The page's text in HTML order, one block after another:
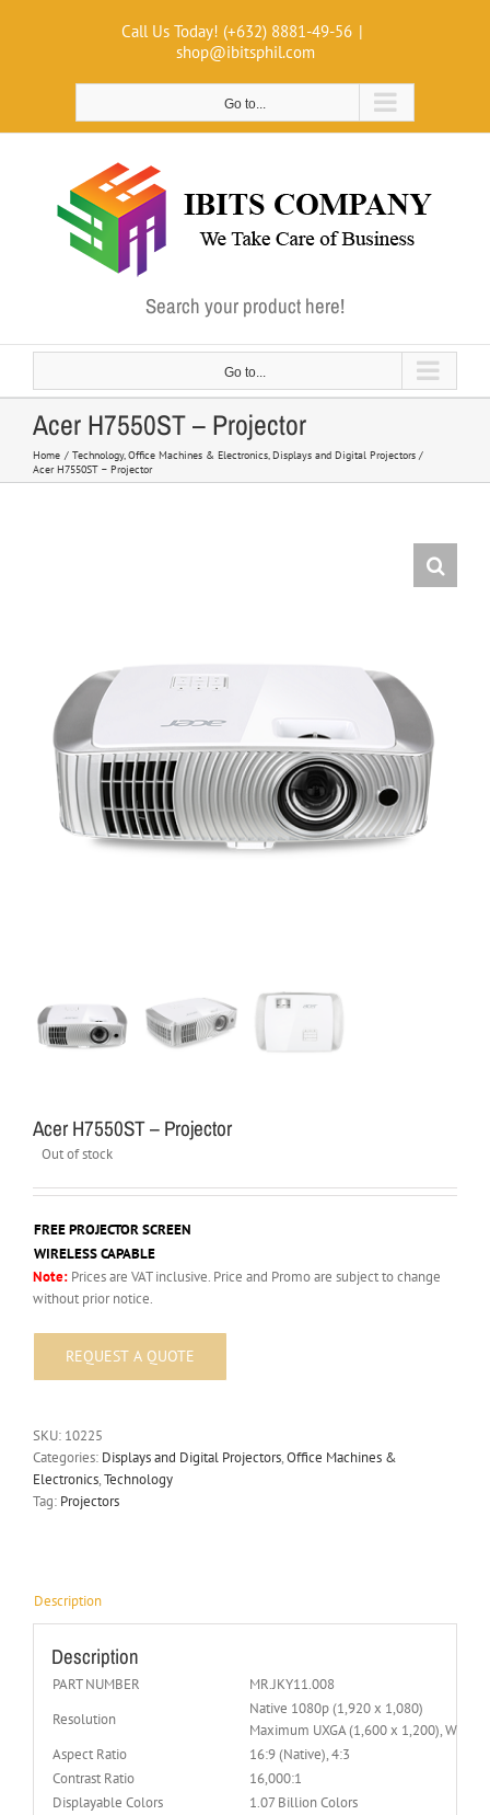
Call Us Today! (+632) 8881-49-56 |
shop@ibitsphil.com
Go to...
Search your product here!
Go to...
Acer H7550ST – Projector
Home Technology Office Machines & Electronics Displays and Digital Projectors
Acer H7550ST – Projector
Acer H7550ST – Projector
Out of stock
FREE PROJECTOR SCREEN
WIRELESS CAPABLE
Note: Prices are VAT inclusive. Price and Promo are subject to change
without prior notice.
SKU: 10225
Categories: Displays and Digital Projectors,Office Machines &
Electronics,Technology
Tag: Projectors
Description
Description
PART NUMBER
MR.JKY11.008
Resolution
Native 1080p (1,920 x 1,080)
Maximum UXGA (1,600 x 1,200),
Aspect Ratio
16:9 (Native), 4:3
Contrast Ratio
16,000:1
Displayable Colors
1.07 Billion Colors